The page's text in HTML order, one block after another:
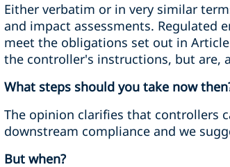
Either verbatim or in very similar
and impact assessments.
meet the obligations set out in
the controller's instructions, but are,
What steps should you take now
The opinion clarifies that controllers
downstream compliance and we
But when?